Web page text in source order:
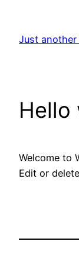
content
Just another
Hello
Welcome to
Edit or